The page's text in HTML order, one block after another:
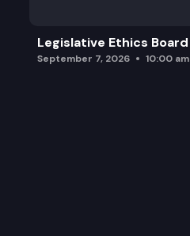
Legislative Ethics Board
September 7, 2026 10:00 am